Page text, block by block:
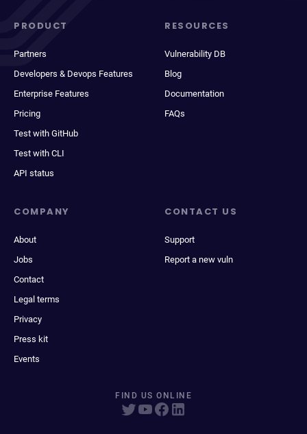
PRODUCT
Partners
Developers & Devops Features
Enterprise Features
Pricing
Test with GitHub
Test with CLI
API status
RESOURCES
Vulnerability DB
Blog
Documentation
FAQs
COMPANY
About
Jobs
Contact
Legal terms
Privacy
Press kit
Events
CONTACT US
Support
Report a new vuln
FIND US ONLINE